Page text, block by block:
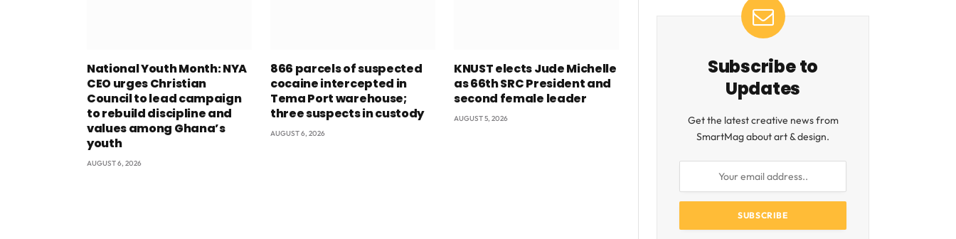
National Youth Month: NYA
CEO urges Christian
Council to lead campaign
to rebuild discipline and
values among Ghana’s
youth
AUGUST 6, 2026
866 parcels of suspected
cocaine intercepted in
Tema Port warehouse;
three suspects in custody
AUGUST 6, 2026
KNUST elects Jude Michelle
as 66th SRC President and
second female leader
AUGUST 5, 2026
Subscribe to
Updates
Get the latest creative news from
SmartMag about art & design.